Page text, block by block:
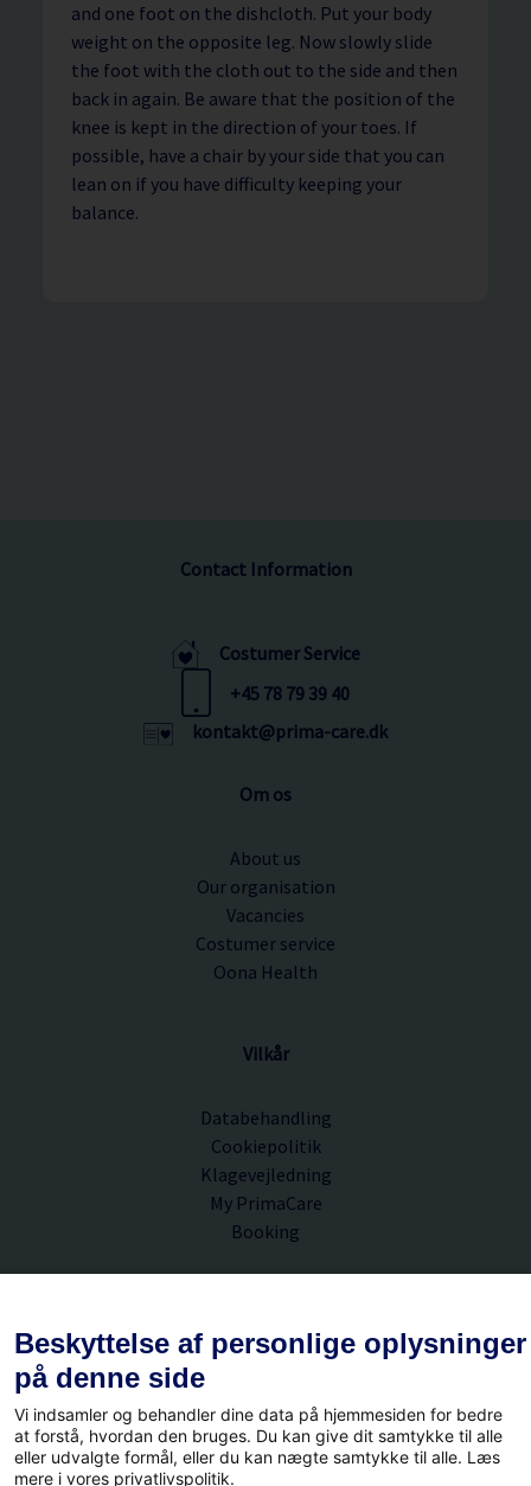
and one foot on the dishcloth. Put your body
weight on the opposite leg. Now slowly slide
the foot with the cloth out to the side and then
back in again. Be aware that the position of the
knee is kept in the direction of your toes. If
possible, have a chair by your side that you can
lean on if you have difficulty keeping your
balance.
Contact Information
Costumer Service
+45 78 79 39 40
kontakt@prima-care.dk
Om os
About us
Our organisation
Vacancies
Costumer service
Oona Health
Vilkår
Databehandling
Cookiepolitik
Klagevejledning
My PrimaCare
Booking
2730 Herlev
CVR.nr. 36980397
Beskyttelse af personlige oplysninger
på denne side
Vi indsamler og behandler dine data på hjemmesiden for bedre
at forstå, hvordan den bruges. Du kan give dit samtykke til alle
eller udvalgte formål, eller du kan nægte samtykke til alle. Læs
mere i vores privatlivspolitik.